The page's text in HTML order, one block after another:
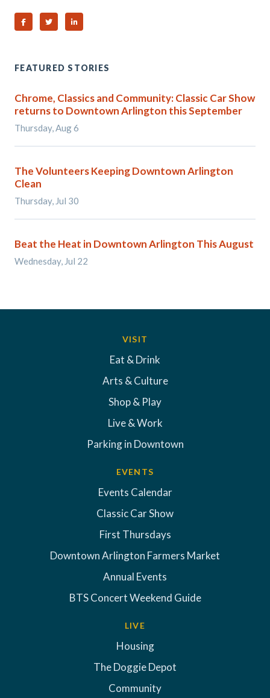
Share on Facebook
Share on TwitterShare on Linked In
FEATURED STORIES
Chrome, Classics and Community: Classic Car Show
returns to Downtown Arlington this September
Thursday, Aug 6
The Volunteers Keeping Downtown Arlington
Clean
Thursday, Jul 30
Beat the Heat in Downtown Arlington This August
Wednesday, Jul 22
VISIT
Eat & Drink
Arts & Culture
Shop & Play
Live & Work
Parking in Downtown
EVENTS
Events Calendar
Classic Car Show
First Thursdays
Downtown Arlington Farmers Market
Annual Events
BTS Concert Weekend Guide
LIVE
Housing
The Doggie Depot
Community